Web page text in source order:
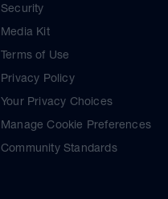
Security
Media Kit
Terms of Use
Privacy Policy
Your Privacy Choices
Manage Cookie Preferences
Community Standards